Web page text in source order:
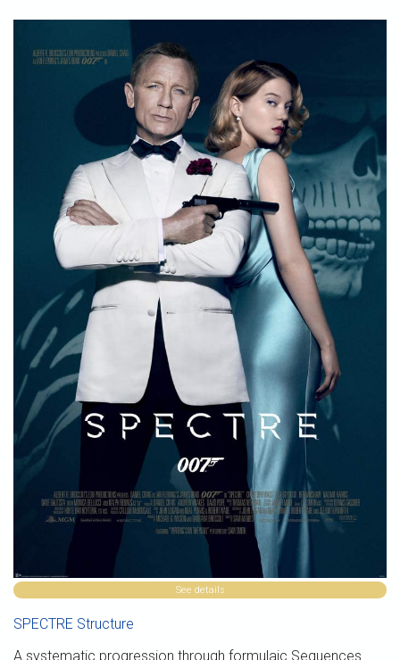
See details
SPECTRE Structure
A systematic progression through formulaic Sequences